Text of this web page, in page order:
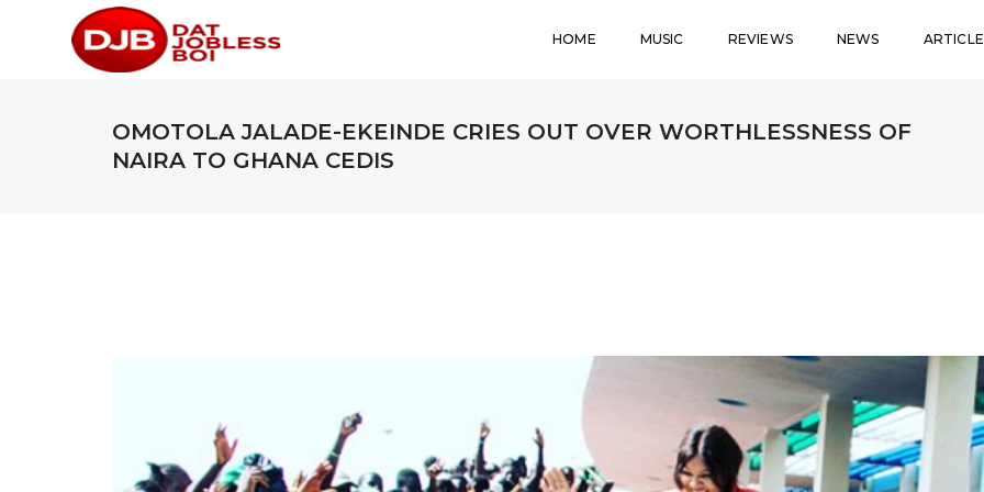
HOME MUSIC REVIEWS NEWS
OMOTOLA JALADE-EKEINDE CRIES OUT OVER WORTHLESSNESS OF
NAIRA TO GHANA CEDIS